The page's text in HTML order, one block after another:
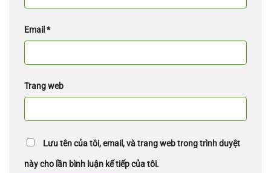
Email *
Trang web
Lưu tên của tôi, email, và trang web trong trình duyệt
này cho lần bình luận kế tiếp của tôi.